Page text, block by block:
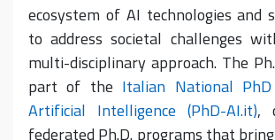
ecosystem of AI technologies and
to address societal challenges
multi-disciplinary approach. The
part of the Italian National
Artificial Intelligence (PhD-AI.it),
federated Ph.D. programs that